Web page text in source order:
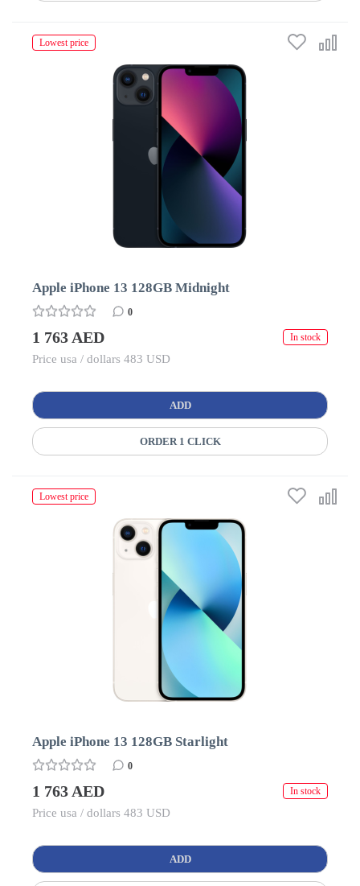
Lowest price
Apple iPhone 13 128GB Midnight
0
1 763 AED In stock
Price usa / dollars 483 USD
ADD
ORDER 1 CLICK
Lowest price
Apple iPhone 13 128GB Starlight
0
1 763 AED In stock
Price usa / dollars 483 USD
ADD